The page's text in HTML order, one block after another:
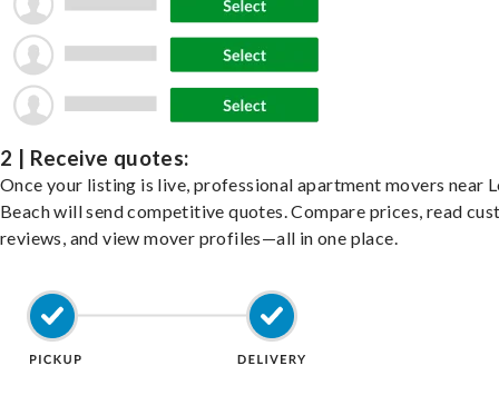
2 | Receive quotes:
Once your listing is live, professional apartment movers near
Beach will send competitive quotes. Compare prices, read
reviews, and view mover profiles—all in one place.